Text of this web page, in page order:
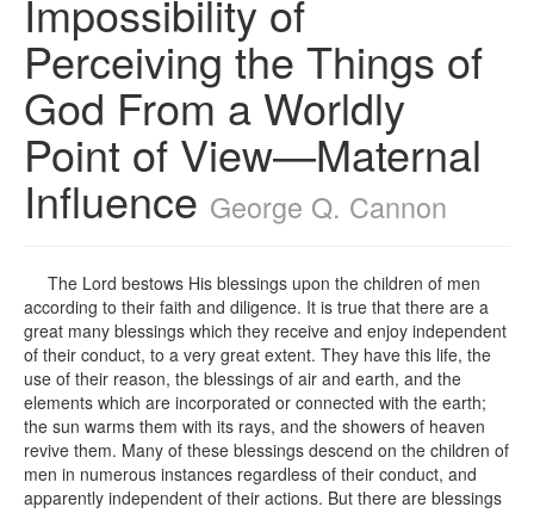
Impossibility of
Perceiving the Things of
God From a Worldly
Point of View—Maternal
Influence George Q. Cannon
The Lord bestows His blessings upon the children of men
according to their faith and diligence. It is true that there are a
great many blessings which they receive and enjoy independent
of their conduct, to a very great extent. They have this life, the
use of their reason, the blessings of air and earth, and the
elements which are incorporated or connected with the earth;
the sun warms them with its rays, and the showers of heaven
revive them. Many of these blessings descend on the children of
men in numerous instances regardless of their conduct, and
apparently independent of their actions. But there are blessings